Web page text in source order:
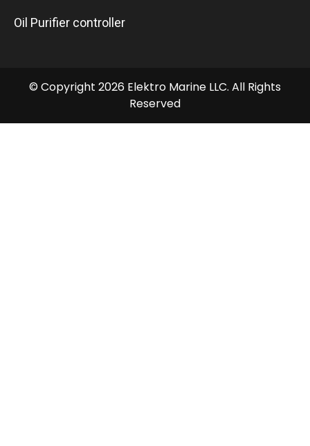
Oil Purifier controller
© Copyright 2026 Elektro Marine LLC. All Rights
Reserved